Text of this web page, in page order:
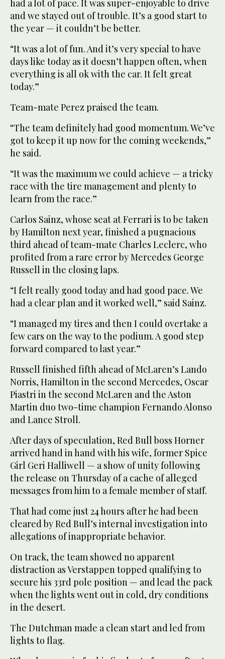
had a lot of pace. It was super-enjoyable to drive
and we stayed out of trouble. It’s a good start to
the year — it couldn’t be better.
“It was a lot of fun. And it’s very special to have
days like today as it doesn’t happen often, when
everything is all ok with the car. It felt great
today.”
Team-mate Perez praised the team.
“The team definitely had good momentum. We’ve
got to keep it up now for the coming weekends,”
he said.
“It was the maximum we could achieve — a tricky
race with the tire management and plenty to
learn from the race.”
Carlos Sainz, whose seat at Ferrari is to be taken
by Hamilton next year, finished a pugnacious
third ahead of team-mate Charles Leclerc, who
profited from a rare error by Mercedes George
Russell in the closing laps.
“I felt really good today and had good pace. We
had a clear plan and it worked well,” said Sainz.
“I managed my tires and then I could overtake a
few cars on the way to the podium. A good step
forward compared to last year.”
Russell finished fifth ahead of McLaren’s Lando
Norris, Hamilton in the second Mercedes, Oscar
Piastri in the second McLaren and the Aston
Martin duo two-time champion Fernando Alonso
and Lance Stroll.
After days of speculation, Red Bull boss Horner
arrived hand in hand with his wife, former Spice
Girl Geri Halliwell — a show of unity following
the release on Thursday of a cache of alleged
messages from him to a female member of staff.
That had come just 24 hours after he had been
cleared by Red Bull’s internal investigation into
allegations of inappropriate behavior.
On track, the team showed no apparent
distraction as Verstappen topped qualifying to
secure his 33rd pole position — and lead the pack
when the lights went out in cold, dry conditions
in the desert.
The Dutchman made a clean start and led from
lights to flag.